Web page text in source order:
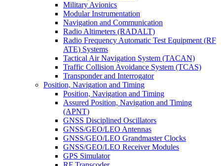
Military Avionics
Modular Instrumentation
Navigation and Communication
Radio Altimeters (RADALT)
Radio Frequency Automatic Test Equipment (RF
ATE) Systems
Tactical Air Navigation System (TACAN)
Traffic Collision Avoidance System (TCAS)
Transponder and Interrogator
Position, Navigation and Timing
Position, Navigation and Timing
Assured Position, Navigation and Timing
(APNT)
GNSS Disciplined Oscillators
GNSS/GEO/LEO Antennas
GNSS/GEO/LEO Grandmaster Clocks
GNSS/GEO/LEO Receiver Modules
GPS Simulator